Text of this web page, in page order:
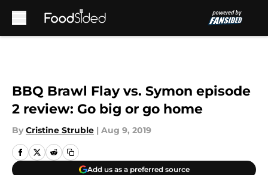
BBQ Brawl Flay vs. Symon episode
2 review: Go big or go home
By Cristine Struble | Aug 9, 2019
Add us as a preferred source